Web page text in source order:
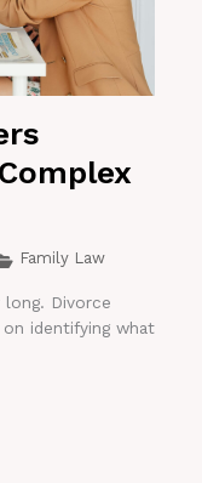
Family Law
Divorce
identifying what